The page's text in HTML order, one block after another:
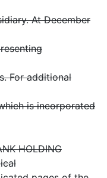
At December
For additional
is incorporated
HOLDING